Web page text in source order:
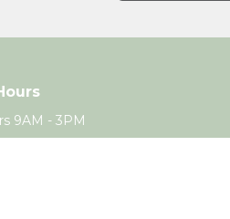
9AM - 3PM